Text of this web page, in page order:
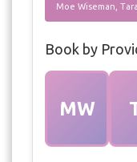
Moe Wiseman,
Book by
MW